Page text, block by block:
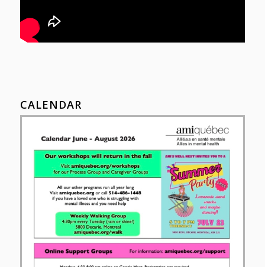
CALENDAR